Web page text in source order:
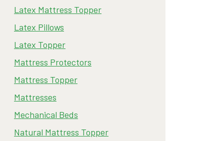
Latex Mattress Topper
Latex Pillows
Latex Topper
Mattress Protectors
Mattress Topper
Mattresses
Mechanical Beds
Natural Mattress Topper